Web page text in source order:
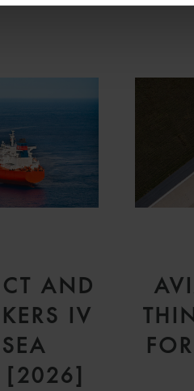
AND
IV
[2026]